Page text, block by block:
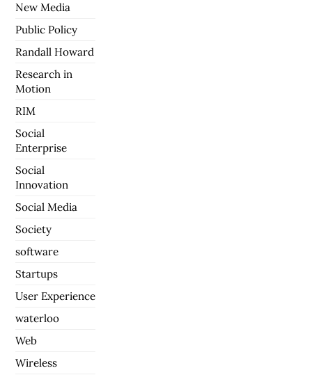
New Media
Public Policy
Randall Howard
Research in
Motion
RIM
Social
Enterprise
Social
Innovation
Social Media
Society
software
Startups
User Experience
waterloo
Web
Wireless